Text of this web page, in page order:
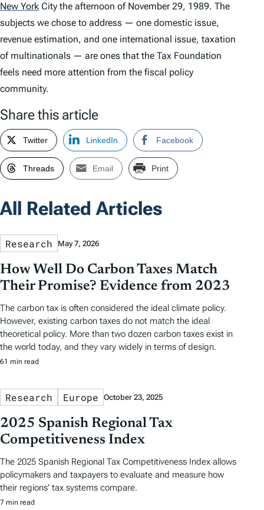
New York City the afternoon of November 29, 1989. The
subjects we chose to address — one domestic issue,
revenue estimation, and one international issue, taxation
of multinationals — are ones that the Tax Foundation
feels need more attention from the fiscal policy
community.
Share this article
Twitter LinkedIn Facebook
Threads Email Print
All Related Articles
Research May 7, 2026
How Well Do Carbon Taxes Match
Their Promise? Evidence from 2023
The carbon tax is often considered the ideal climate policy.
However, existing carbon taxes do not match the ideal
theoretical policy. More than two dozen carbon taxes exist in
the world today, and they vary widely in terms of design.
61 min read
Research Europe October 23, 2025
2025 Spanish Regional Tax
Competitiveness Index
The 2025 Spanish Regional Tax Competitiveness Index allows
policymakers and taxpayers to evaluate and measure how
their regions’ tax systems compare.
7 min read